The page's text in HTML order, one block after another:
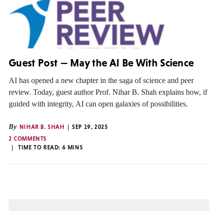
Guest Post — May the AI Be With Science
AI has opened a new chapter in the saga of science and peer
review. Today, guest author Prof. Nihar B. Shah explains how, if
guided with integrity, AI can open galaxies of possibilities.
By NIHAR B. SHAH
SEP 19, 2025
2 COMMENTS
TIME TO READ: 6 MINS